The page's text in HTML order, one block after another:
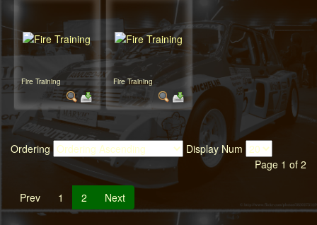
Fire Training Fire Training
Ordering
Display Num
Page 1 of 2
Prev 1 2 Next